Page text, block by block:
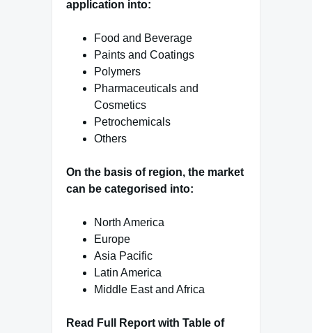
application into:
Food and Beverage
Paints and Coatings
Polymers
Pharmaceuticals and
Cosmetics
Petrochemicals
Others
On the basis of region, the market
can be categorised into:
North America
Europe
Asia Pacific
Latin America
Middle East and Africa
Read Full Report with Table of